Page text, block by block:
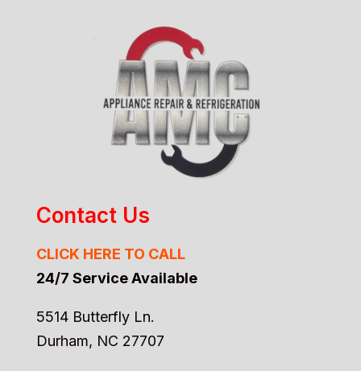
Contact Us
CLICK HERE TO CALL
24/7 Service Available
5514 Butterfly Ln.
Durham, NC 27707